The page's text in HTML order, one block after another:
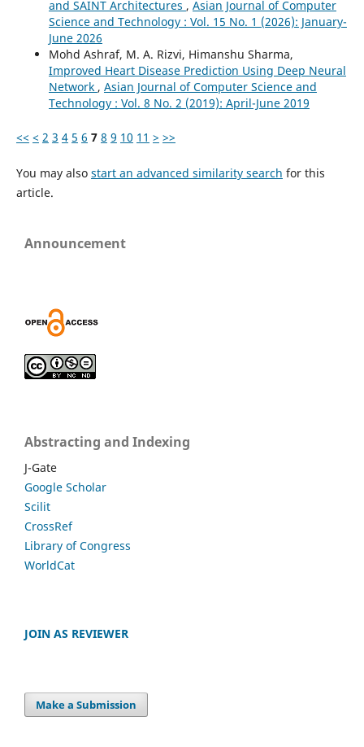
and SAINT Architectures , Asian Journal of Computer
Science and Technology : Vol. 15 No. 1 (2026): January-
June 2026
Mohd Ashraf, M. A. Rizvi, Himanshu Sharma,
Improved Heart Disease Prediction Using Deep Neural
Network , Asian Journal of Computer Science and
Technology : Vol. 8 No. 2 (2019): April-June 2019
<< < 2 3 4 5 6 7 8 9 10 11 > >>
You may also start an advanced similarity search for this
article.
Announcement
Abstracting and Indexing
J-Gate
Google Scholar
Scilit
CrossRef
Library of Congress
WorldCat
JOIN AS REVIEWER
Make a Submission